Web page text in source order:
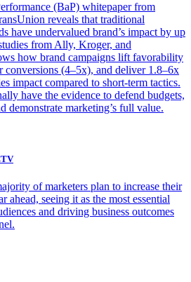
(BaP) whitepaper from
reveals that traditional
have undervalued brand’s impact by up
from Ally, Kroger, and
how brand campaigns lift favorability
conversions (4–5x), and deliver 1.8–6x
impact compared to short-term tactics.
have the evidence to defend budgets,
demonstrate marketing’s full value.
of marketers plan to increase their
ahead, seeing it as the most essential
and driving business outcomes